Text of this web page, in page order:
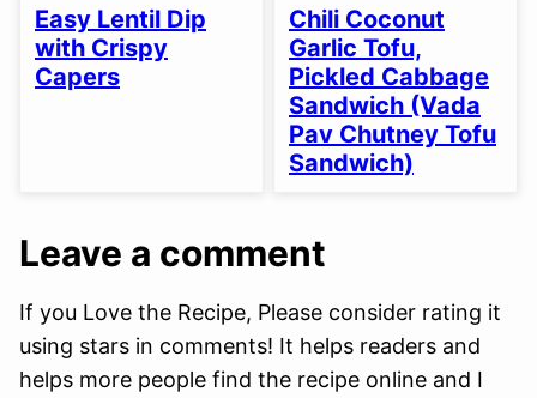
FREEFREEFREEFREE
Easy Lentil Dip
with Crispy
Capers
FREEFREE
OPTION
FREE
OPTION
Chili Coconut
Garlic Tofu,
Pickled Cabbage
Sandwich (Vada
Pav Chutney Tofu
Sandwich)
Leave a comment
If you Love the Recipe, Please consider rating it
using stars in comments! It helps readers and
helps more people find the recipe online and I